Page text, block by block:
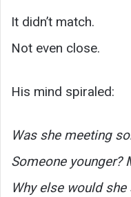
It didn’t match.
Not even close.
His mind spiraled:
Was she meeting
Someone younger?
Why else would